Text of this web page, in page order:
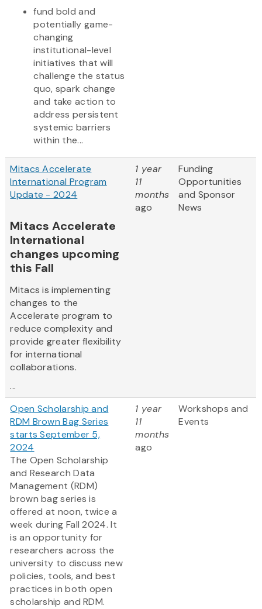
fund bold and
potentially game-
changing
institutional-level
initiatives that will
challenge the status
quo, spark change
and take action to
address persistent
systemic barriers
within the...
Mitacs Accelerate
International Program
Update - 2024
Mitacs Accelerate
International
changes upcoming
this Fall
Mitacs is implementing
changes to the
Accelerate program to
reduce complexity and
provide greater flexibility
for international
collaborations.
...
1 year
11
months
ago
Funding
Opportunities
and Sponsor
News
Open Scholarship and
RDM Brown Bag Series
starts September 5,
2024
The Open Scholarship
and Research Data
Management (RDM)
brown bag series is
offered at noon, twice a
week during Fall 2024. It
is an opportunity for
researchers across the
university to discuss new
policies, tools, and best
practices in both open
scholarship and RDM.
1 year
11
months
ago
Workshops and
Events